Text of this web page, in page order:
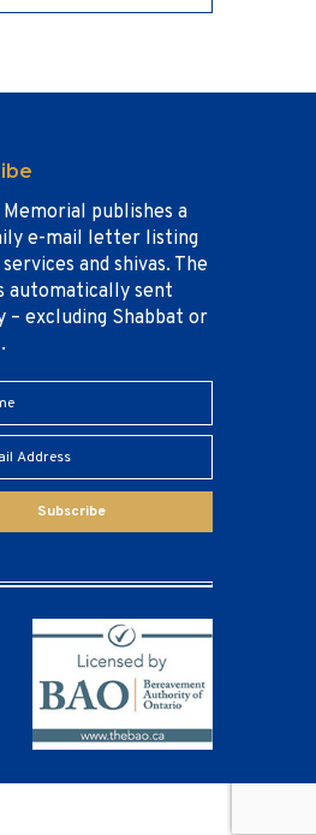
publishes a
e-mail letter listing
and shivas. The
automatically sent
– excluding Shabbat or
Subscribe